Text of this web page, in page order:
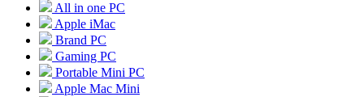
All in one PC
Apple iMac
Brand PC
Gaming PC
Portable Mini PC
Apple Mac Mini